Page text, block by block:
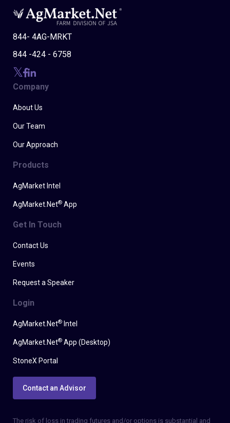
844- 4AG-MRKT
844 -424 - 6758
Company
About Us
Our Team
Our Approach
Products
AgMarket Intel
AgMarket.Net® App
Get In Touch
Contact Us
Events
Request a Speaker
Login
AgMarket.Net® Intel
AgMarket.Net® App (Desktop)
StoneX Portal
Contact an Advisor
The risk of loss in trading futures and/or options is substantial and